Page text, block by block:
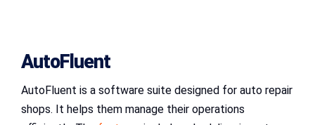
AutoFluent
AutoFluent is a software suite designed for auto repair
shops. It helps them manage their operations